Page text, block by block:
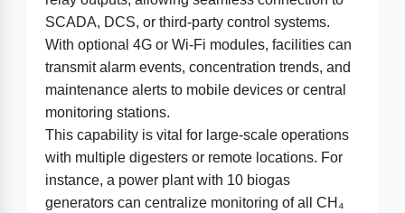
SCADA, DCS, or third-party control systems.
With optional 4G or Wi-Fi modules, facilities can
transmit alarm events, concentration trends, and
maintenance alerts to mobile devices or central
monitoring stations.
This capability is vital for large-scale operations
with multiple digesters or remote locations. For
instance, a power plant with 10 biogas
generators can centralize monitoring of all CH₄